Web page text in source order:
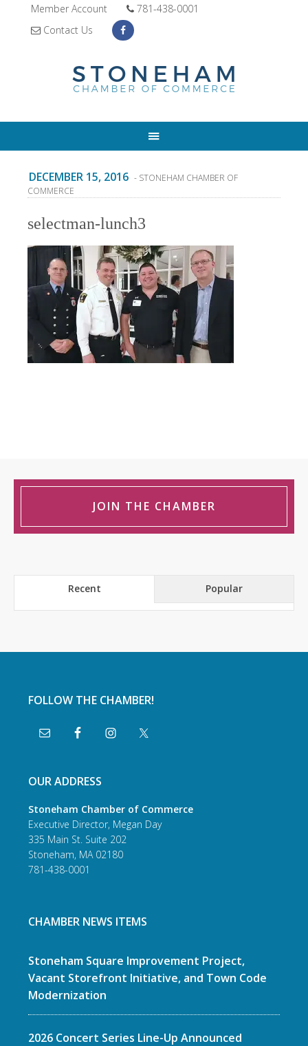
Member Account
781-438-0001
Contact Us
DECEMBER 15, 2016 - STONEHAM CHAMBER OF
COMMERCE
selectman-lunch3
JOIN THE CHAMBER
Recent Popular
FOLLOW THE CHAMBER!
OUR ADDRESS
Stoneham Chamber of Commerce
Executive Director, Megan Day
335 Main St. Suite 202
Stoneham, MA 02180
781-438-0001
CHAMBER NEWS ITEMS
Stoneham Square Improvement Project,
Vacant Storefront Initiative, and Town Code
Modernization
2026 Concert Series Line-Up Announced